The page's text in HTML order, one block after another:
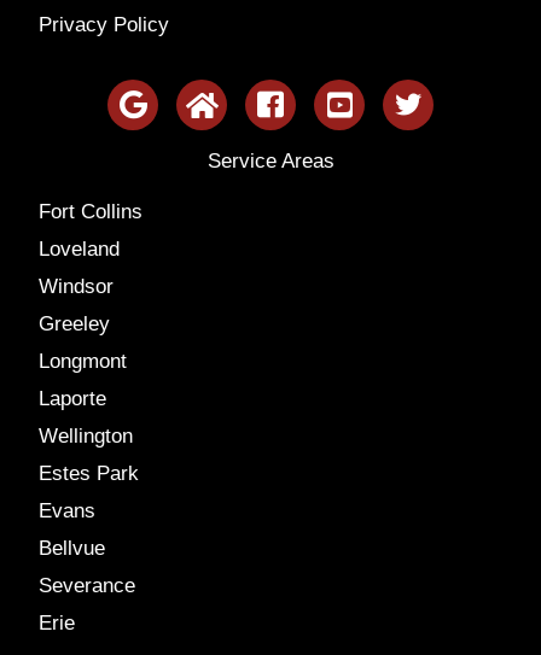
Privacy Policy
Service Areas
Fort Collins
Loveland
Windsor
Greeley
Longmont
Laporte
Wellington
Estes Park
Evans
Bellvue
Severance
Erie